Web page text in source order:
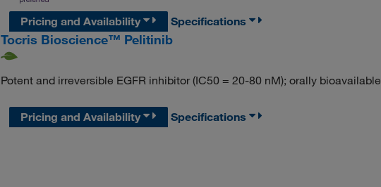
Pricing and Availability
Specifications
Tocris Bioscience™ Pelitinib
Potent and irreversible EGFR inhibitor (IC50 = 20-80 nM); orally bioavailable
Pricing and Availability Specifications